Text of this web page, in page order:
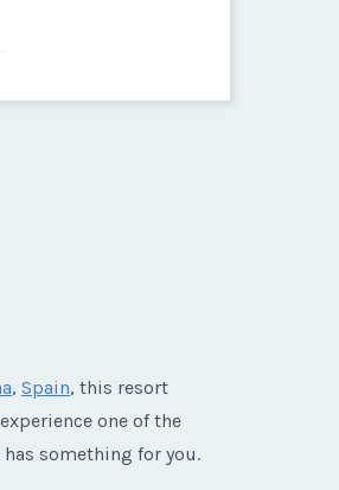
, Spain, this resort
one of the
something for you.